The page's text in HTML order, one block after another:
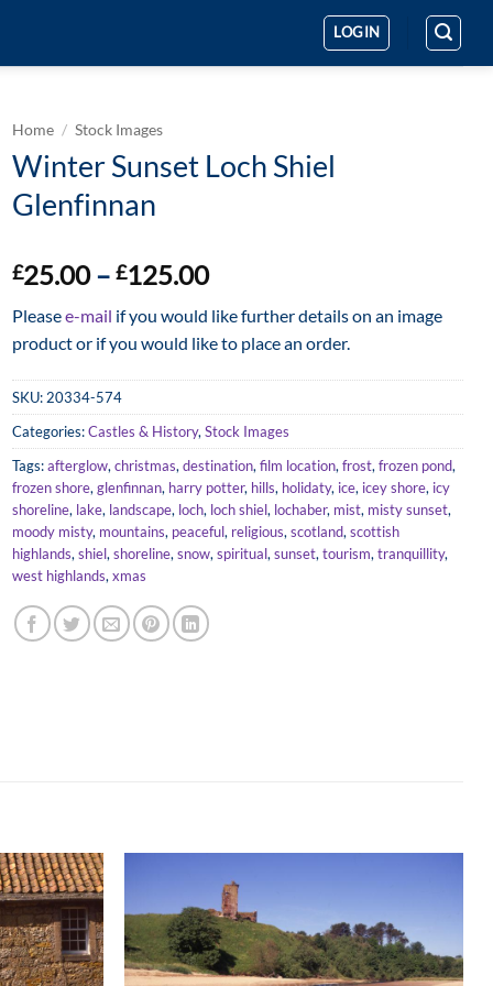
LOGIN
Home / Stock Images
Winter Sunset Loch Shiel
Glenfinnan
£25.00 – £125.00Price
£25.00
through
£125.00
Pleasee-mail if you would like further details on an image
product or if you would like to place an order.
SKU: 20334-574
Categories:Castles & History, Stock Images
Tags:afterglow, christmas, destination, film location, frost, frozen pond,
frozen shore, glenfinnan, harry potter, hills, holidaty, ice, icey shore, icy
shoreline, lake, landscape, loch, loch shiel, lochaber, mist, misty sunset,
moody misty, mountains, peaceful, religious, scotland, scottish
highlands, shiel, shoreline, snow, spiritual, sunset, tourism, tranquillity,
west highlands, xmas